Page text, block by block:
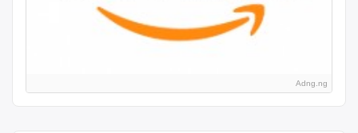
Adng.ng